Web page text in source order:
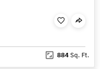
884Sq. Ft.